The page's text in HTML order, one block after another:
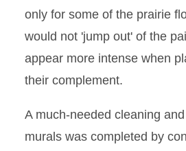
only for some of the prairie
would not 'jump out' of the
appear more intense when
their complement.
A much-needed cleaning
murals was completed by